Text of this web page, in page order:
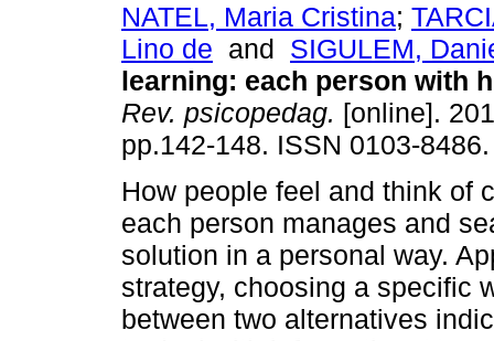
NATEL, Maria Cristina;
Lino de and SIGULEM,
learning: each person with
Rev. psicopedag. [online].
pp.142-148. ISSN 0103-8486.
How people feel and think of
each person manages and
solution in a personal way.
strategy, choosing a specific
between two alternatives